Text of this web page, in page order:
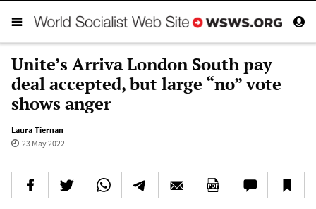
Unite’s Arriva London South pay
deal accepted, but large “no” vote
shows anger
Laura Tiernan
23 May 2022